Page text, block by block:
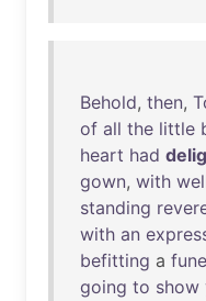
Behold, then,
of all the little
heart had
gown, with
standing
with an
befitting a
going to show